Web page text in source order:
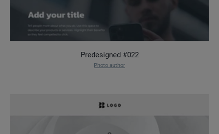
Predesigned #022
Photo author